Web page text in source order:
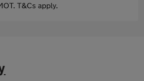
T&Cs apply.